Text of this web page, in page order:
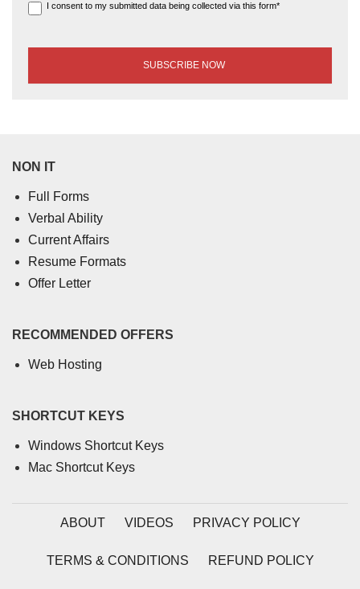
I consent to my submitted data being collected via this form*
NON IT
Full Forms
Verbal Ability
Current Affairs
Resume Formats
Offer Letter
RECOMMENDED OFFERS
Web Hosting
SHORTCUT KEYS
Windows Shortcut Keys
Mac Shortcut Keys
ABOUT VIDEOS PRIVACY POLICY
TERMS & CONDITIONS REFUND POLICY